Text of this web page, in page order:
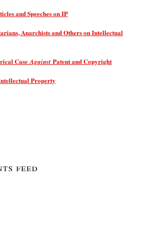
and Speeches on IP
Anarchists and Others on Intellectual
CaseAgainst Patent and Copyright
Property
feed